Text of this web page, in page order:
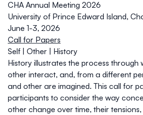
CHA Annual Meeting 2026
University of Prince Edward Island,
June 1-3, 2026
Call for Papers
Self | Other | History
History illustrates the process through
other interact, and, from a different
and other are imagined. This call for
participants to consider the way
other change over time, their